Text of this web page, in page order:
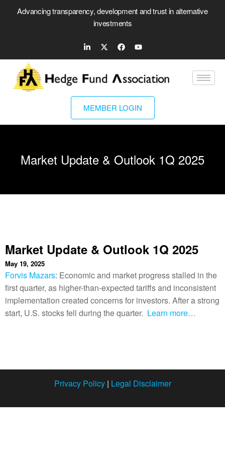
Advancing transparency, development and trust in alternative
investments
MEMBER LOGIN
Market Update & Outlook 1Q 2025
Market Update & Outlook 1Q 2025
May 19, 2025
Forvis Mazars: Economic and market progress stalled in the
first quarter, as higher-than-expected tariffs and inconsistent
implementation created concerns for investors. After a strong
start, U.S. stocks fell during the quarter. Learn more…
Privacy Policy| Legal Disclaimer